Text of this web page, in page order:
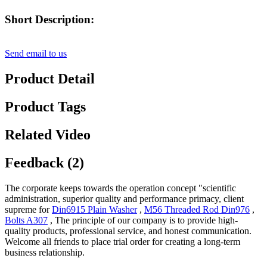
Short Description:
Send email to us
Product Detail
Product Tags
Related Video
Feedback (2)
The corporate keeps towards the operation concept "scientific
administration, superior quality and performance primacy, client
supreme forDin6915 Plain Washer, M56 Threaded Rod Din976 ,
Bolts A307 , The principle of our company is to provide high-
quality products, professional service, and honest communication.
Welcome all friends to place trial order for creating a long-term
business relationship.